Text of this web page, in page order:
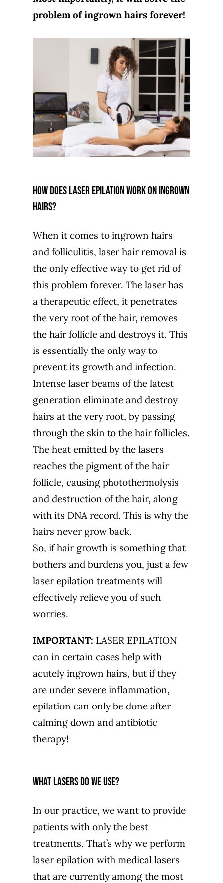
problem of ingrown hairs forever!
How does laser epilation work on ingrown
hairs?
When it comes to ingrown hairs
and folliculitis, laser hair removal is
the only effective way to get rid of
this problem forever. The laser has
a therapeutic effect, it penetrates
the very root of the hair, removes
the hair follicle and destroys it. This
is essentially the only way to
prevent its growth and infection.
Intense laser beams of the latest
generation eliminate and destroy
hairs at the very root, by passing
through the skin to the hair follicles.
The heat emitted by the lasers
reaches the pigment of the hair
follicle, causing photothermolysis
and destruction of the hair, along
with its DNA record. This is why the
hairs never grow back.
So, if hair growth is something that
bothers and burdens you, just a few
laser epilation treatments will
effectively relieve you of such
worries.
IMPORTANT: LASER EPILATION
can in certain cases help with
acutely ingrown hairs, but if they
are under severe inflammation,
epilation can only be done after
calming down and antibiotic
therapy!
What lasers do we use?
In our practice, we want to provide
patients with only the best
treatments. That’s why we perform
laser epilation with medical lasers
that are currently among the most